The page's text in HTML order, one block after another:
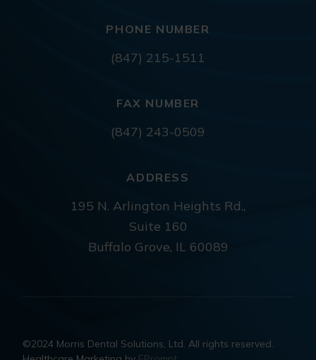
PHONE NUMBER
(847) 215-1511
FAX NUMBER
(847) 243-0509
ADDRESS
195 N. Arlington Heights Rd.,
Suite 160
Buffalo Grove, IL 60089
©2024 Morris Dental Solutions, Ltd. All rights reserved.